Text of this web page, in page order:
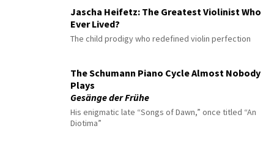
Jascha Heifetz: The Greatest Violinist Who
Ever Lived?
The child prodigy who redefined violin perfection
The Schumann Piano Cycle Almost Nobody
Plays
Gesänge der Frühe
His enigmatic late “Songs of Dawn,” once titled “An
Diotima”